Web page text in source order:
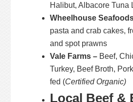
Halibut, Albacore Tuna
Wheelhouse
pasta and crab cakes,
and spot prawns
Vale Farms – Beef,
Turkey, Beef Broth,
fed (Certified Organic)
Local Beef &